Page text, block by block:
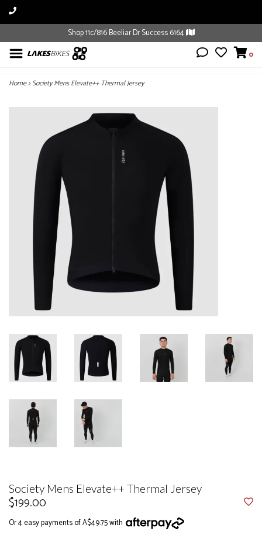
Shop 11c/816 Beeliar Dr Success 6164
0
Home>Society Mens Elevate++ Thermal Jersey
Society Mens Elevate++ Thermal Jersey
$199.00
Or 4 easy payments of A$49.75 with